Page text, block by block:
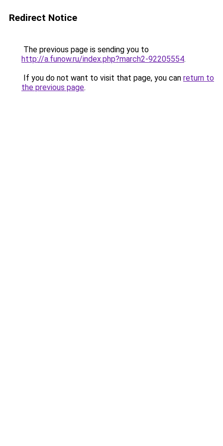
Redirect Notice
The previous page is sending you to
http://a.funow.ru/index.php?march2-92205554.
If you do not want to visit that page, you can return to
the previous page.